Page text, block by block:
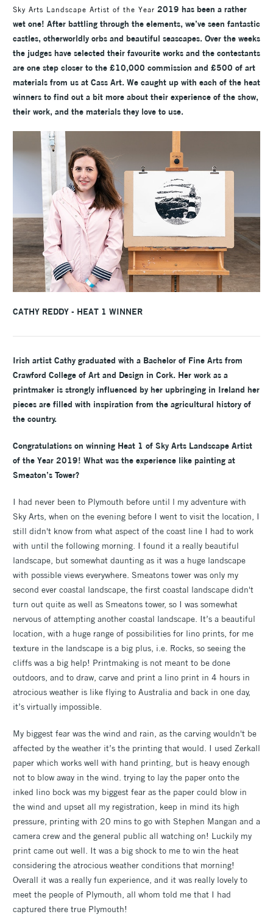
Sky Arts Landscape Artist of the Year 2019 has been a rather
wet one! After battling through the elements, we’ve seen fantastic
castles, otherworldly orbs and beautiful seascapes. Over the weeks
the judges have selected their favourite works and the contestants
are one step closer to the £10,000 commission and £500 of art
materials from us at Cass Art. We caught up with each of the heat
winners to find out a bit more about their experience of the show,
their work, and the materials they love to use.
CATHY REDDY - HEAT 1 WINNER
Irish artist Cathy graduated with a Bachelor of Fine Arts from
Crawford College of Art and Design in Cork. Her work as a
printmaker is strongly influenced by her upbringing in Ireland her
pieces are filled with inspiration from the agricultural history of
the country.
Congratulations on winning Heat 1 of Sky Arts Landscape Artist
of the Year 2019! What was the experience like painting at
Smeaton’s Tower?
I had never been to Plymouth before until l my adventure with
Sky Arts, when on the evening before I went to visit the location, I
still didn't know from what aspect of the coast line I had to work
with until the following morning. I found it a really beautiful
landscape, but somewhat daunting as it was a huge landscape
with possible views everywhere. Smeatons tower was only my
second ever coastal landscape, the first coastal landscape didn't
turn out quite as well as Smeatons tower, so I was somewhat
nervous of attempting another coastal landscape. It’s a beautiful
location, with a huge range of possibilities for lino prints, for me
texture in the landscape is a big plus, i.e. Rocks, so seeing the
cliffs was a big help! Printmaking is not meant to be done
outdoors, and to draw, carve and print a lino print in 4 hours in
atrocious weather is like flying to Australia and back in one day,
it’s virtually impossible.
My biggest fear was the wind and rain, as the carving wouldn't be
affected by the weather it’s the printing that would. I used Zerkall
paper which works well with hand printing, but is heavy enough
not to blow away in the wind. trying to lay the paper onto the
inked lino bock was my biggest fear as the paper could blow in
the wind and upset all my registration, keep in mind its high
pressure, printing with 20 mins to go with Stephen Mangan and a
camera crew and the general public all watching on! Luckily my
print came out well. It was a big shock to me to win the heat
considering the atrocious weather conditions that morning!
Overall it was a really fun experience, and it was really lovely to
meet the people of Plymouth, all whom told me that I had
captured there true Plymouth!